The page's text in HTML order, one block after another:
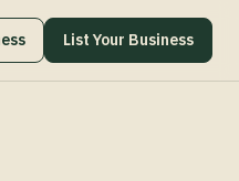
List Your Business